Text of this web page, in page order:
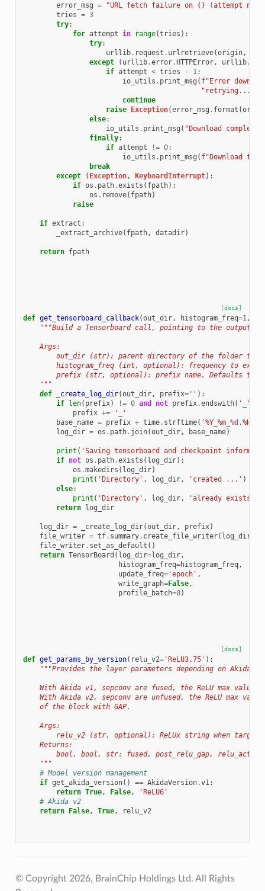
error_msg = "URL fetch failure on {} (attempt
tries = 3
try:
for attempt in range(tries ):
try:
urllib. request . urlretrieve(origin,
except
( urllib.error.HTTPError, urllib.
if attempt < tries - 1:
io_utils . print_msg ( f"Error
"retrying..."
continue
raise Exception(error_msg . format (
else:
io_utils . print_msg ( "Download
finally:
if attempt != 0:
io_utils . print_msg ( f"Download
break
except
( Exception, KeyboardInterrupt):
if os . path.exists ( fpath):
os . remove( fpath)
raise
if extract :
_extract_archive( fpath, datadir)
return fpath
[docs]
def get_tensorboard_callback(out_dir, histogram_freq=1,
"""Build a Tensorboard call, pointing to the output
    Args:
out_dir (str): parent directory of the folder to
histogram_freq (int, optional): frequency to
prefix (str, optional): prefix name. Defaults to
    """
def
_create_log_dir(out_dir, prefix='' ):
if len( prefix) != 0 and not prefix.endswith( '_'
prefix +=
'_'
base_name = prefix + time. strftime( '%Y_%m_ %d
log_dir = os . path. join(out_dir, base_name)
print ( 'Saving tensorboard and checkpoint
if not os . path.exists ( log_dir):
os .makedirs ( log_dir)
print ( 'Directory' , log_dir, 'created ...' )
else:
print ( 'Directory' , log_dir,
'already exists
return log_dir
log_dir = _create_log_dir(out_dir, prefix)
file_writer = tf. summary. create_file_writer( log_dir
file_writer. set_as_default ()
return TensorBoard ( log_dir=log_dir,
histogram_freq=histogram_freq,
update_freq='epoch' ,
write_graph=False,
profile_batch=0)
[docs]
def get_params_by_version( relu_v2='ReLU3.75' ):
"""Provides the layer parameters depending on Akida
With Akida v1, sepconv are fused, the ReLU max value
With Akida v2, sepconv are unfused, the ReLU max
    of the block with GAP.
    Args:
relu_v2 (str, optional): ReLUx string when
    Returns:
bool, bool, str: fused, post_relu_gap,
    """
# Model version management
if get_akida_version() == AkidaVersion.v1:
return True, False,
'ReLU6'
# Akida v2
return False, True, relu_v2
© Copyright 2026, BrainChip Holdings Ltd. All Rights